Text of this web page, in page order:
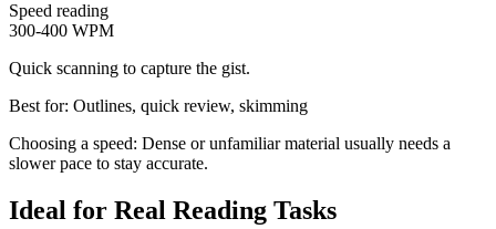
Speed reading
300-400 WPM
Quick scanning to capture the gist.
Best for: Outlines, quick review, skimming
Choosing a speed: Dense or unfamiliar material usually needs a
slower pace to stay accurate.
Ideal for Real Reading Tasks